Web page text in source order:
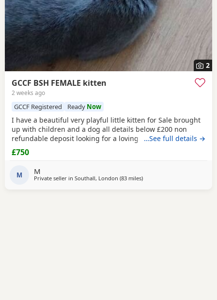
2
GCCF BSH FEMALE kitten
2 weeks ago
GCCF Registered Ready Now
I have a beautiful very playful little kitten for Sale brought
up with children and a dog all details below £200 non
refundable deposit looking for a loving home .mum and
father can be seen
…See full details →
£750
M M
Private seller in Southall, London (83 milesaway from Bournemouth
)